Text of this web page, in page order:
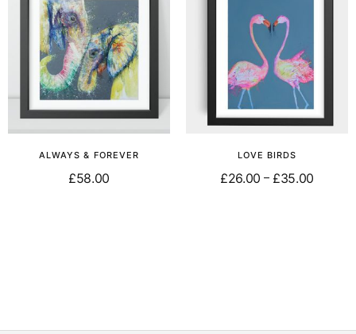
ALWAYS & FOREVER
£58.00
LOVE BIRDS
£26.00 – £35.00